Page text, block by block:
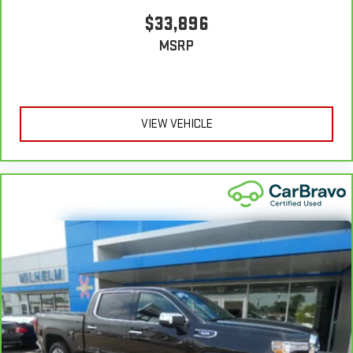
Front head restraint control: Manual front seat head
Manual telescopic steering wheel - Easy to fit in. The most
comfortable position for your steering wheel while you drive
vehicle. With the manual telescopic steering wheel, you can
find the perfect position for all situations.
Manual tilt steering wheel - Easy to fit in. The most
comfortable position for your steering wheel while you drive
can mean having to squeeze past it to get in and out of the
vehicle. With the manual tilt steering wheel it's easy to find
the perfect fit for all situations.
Console insert material: Metal-look console insert
Door panel insert: Metal-look door panel insert
Panel insert: Metal-look instrument panel insert
$33,896
MSRP
VIEW VEHICLE